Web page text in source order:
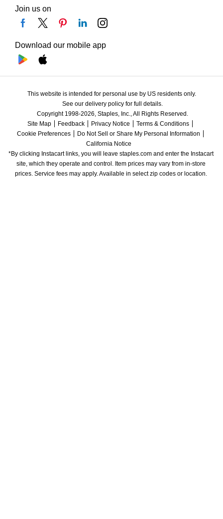
Join us on
Download our mobile app
This website is intended for personal use by US residents only.
See our delivery policy for full details.
Copyright 1998-2026, Staples, Inc., All Rights Reserved.
Site Map
Feedback Privacy Notice
Terms & Conditions
Cookie Preferences
Do Not Sell or Share My Personal Information
California Notice
*By clicking Instacart links, you will leave staples.com and enter the Instacart
site, which they operate and control. Item prices may vary from in-store
prices. Service fees may apply. Available in select zip codes or location.